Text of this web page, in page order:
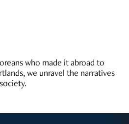
who made it abroad to
we unravel the narratives